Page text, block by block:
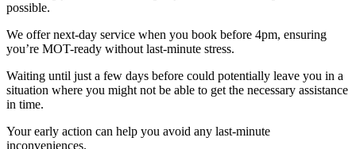
possible.
We offer next-day service when you book before 4pm, ensuring
you’re MOT-ready without last-minute stress.
Waiting until just a few days before could potentially leave you in a
situation where you might not be able to get the necessary assistance
in time.
Your early action can help you avoid any last-minute
inconveniences.